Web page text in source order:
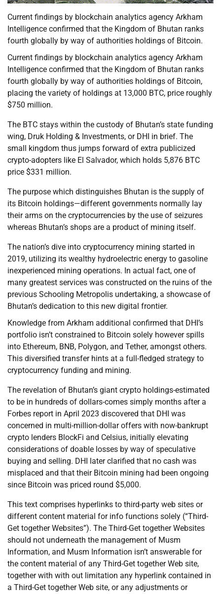
Current findings by blockchain analytics agency Arkham
Intelligence confirmed that the Kingdom of Bhutan ranks
fourth globally by way of authorities holdings of Bitcoin.
Current findings by blockchain analytics agency Arkham
Intelligence confirmed that the Kingdom of Bhutan ranks
fourth globally by way of authorities holdings of Bitcoin,
placing the variety of holdings at 13,000 BTC, price roughly
$750 million.
The BTC stays within the custody of Bhutan’s state funding
wing, Druk Holding & Investments, or DHI in brief. The
small kingdom thus jumps forward of extra publicized
crypto-adopters like El Salvador, which holds 5,876 BTC
price $331 million.
The purpose which distinguishes Bhutan is the supply of
its Bitcoin holdings—different governments normally lay
their arms on the cryptocurrencies by the use of seizures
whereas Bhutan’s shops are a product of mining itself.
The nation’s dive into cryptocurrency mining started in
2019, utilizing its wealthy hydroelectric energy to gasoline
inexperienced mining operations. In actual fact, one of
many greatest services was constructed on the ruins of the
previous Schooling Metropolis undertaking, a showcase of
Bhutan’s dedication to this new digital frontier.
Knowledge from Arkham additional confirmed that DHI’s
portfolio isn’t constrained to Bitcoin solely however spills
into Ethereum, BNB, Polygon, and Tether, amongst others.
This diversified transfer hints at a full-fledged strategy to
cryptocurrency funding and mining.
The revelation of Bhutan’s giant crypto holdings-estimated
to be in hundreds of dollars-comes simply months after a
Forbes report in April 2023 discovered that DHI was
concerned in multi-million-dollar offers with now-bankrupt
crypto lenders BlockFi and Celsius, initially elevating
considerations of doable losses by way of speculative
buying and selling. DHI later clarified that no cash was
misplaced and that their Bitcoin mining had been ongoing
since Bitcoin was priced round $5,000.
This text comprises hyperlinks to third-party web sites or
different content material for info functions solely (“Third-
Get together Websites”). The Third-Get together Websites
should not underneath the management of Musm
Information, and Musm Information isn’t answerable for
the content material of any Third-Get together Web site,
together with with out limitation any hyperlink contained in
a Third-Get together Web site, or any adjustments or